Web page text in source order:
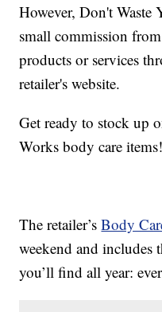
However, Don't Waste
small commission
products or services
retailer's website.
Get ready to stock up
Works body care items!
The retailer’sBody
weekend and includes
you’ll find all year: